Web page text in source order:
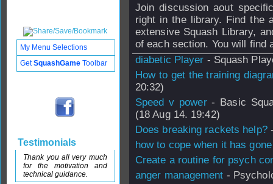
Join discussion aout
right in the library. Find the
extensive Squash Library,
of each section. You will find
diabetic Player - Squash
How to get the training
20:32)
Speed v power- Basic
(18 Aug 14. 19:42)
Does breaking rackets help?-
how to cope when it has
Create a routine for psych
anger management -
My Menu Selections
GetSquashGame Toolbar
Testimonials
Thank you all very much
for the motivation and
technical guidance.